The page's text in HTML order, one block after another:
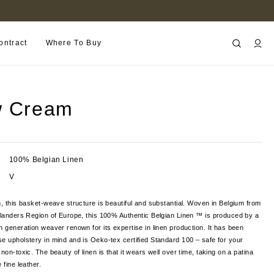
Where To Buy
Cream
100% Belgian Linen
V
this basket-weave structure is beautiful and substantial. Woven in Belgium from
Region of Europe, this 100% Authentic Belgian Linen ™ is produced by a
generation weaver renown for its expertise in linen production. It has been
upholstery in mind and is Oeko-tex certified Standard 100 – safe for your
toxic. The beauty of linen is that it wears well over time, taking on a patina
fine leather.